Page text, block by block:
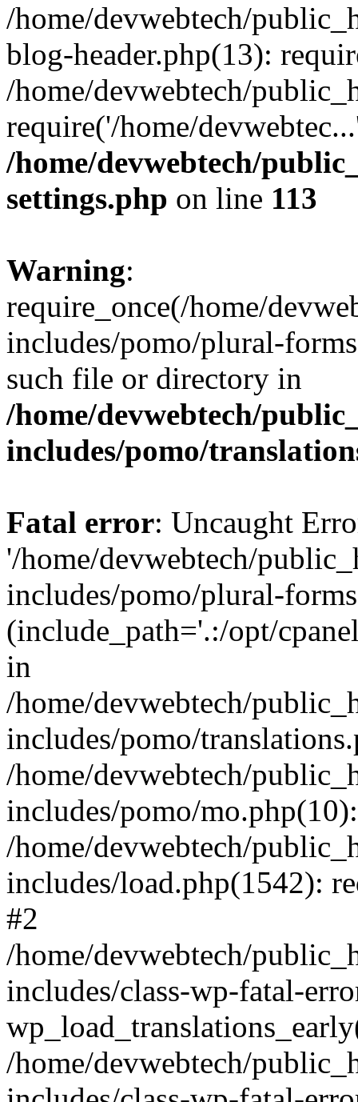
/home/devwebtech/
blog-header.php(13):
/home/devwebtech/
require('/home/
/home/devwebtech/
settings.php on line 113
Warning:
require_once(/home/
includes/pomo/plural-
such file or directory in
/home/devwebtech/
includes/pomo/
Fatal error: Uncaught
'/home/devwebtech/
includes/pomo/plural-
(include_path='.:/opt/
in
/home/devwebtech/
includes/pomo/
/home/devwebtech/
includes/pomo/
/home/devwebtech/
includes/load.php(1542):
#2
/home/devwebtech/
includes/class-wp-fatal-
/home/devwebtech/